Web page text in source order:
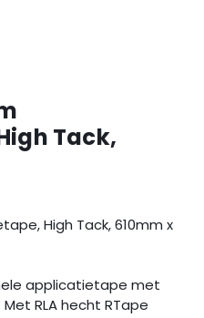
Tack,
High Tack, 610mm x
applicatietape met
Met RLA hecht RTape